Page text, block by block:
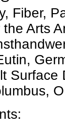
Fiber,
Arts
Surface